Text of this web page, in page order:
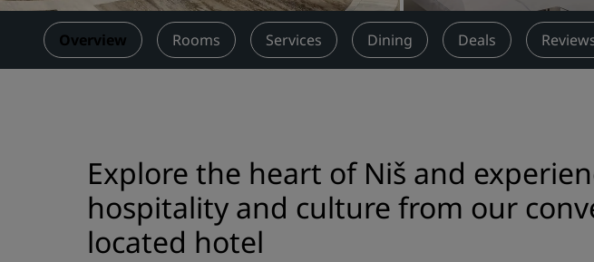
Overview Rooms Services Dining Deals
Explore the heart of Niš and
hospitality and culture from our
located hotel